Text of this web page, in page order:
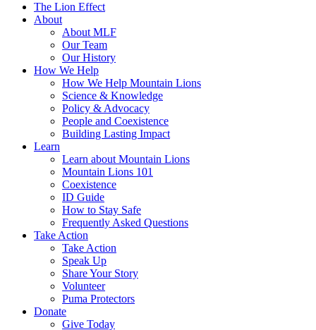
The Lion Effect
About
About MLF
Our Team
Our History
How We Help
How We Help Mountain Lions
Science & Knowledge
Policy & Advocacy
People and Coexistence
Building Lasting Impact
Learn
Learn about Mountain Lions
Mountain Lions 101
Coexistence
ID Guide
How to Stay Safe
Frequently Asked Questions
Take Action
Take Action
Speak Up
Share Your Story
Volunteer
Puma Protectors
Donate
Give Today